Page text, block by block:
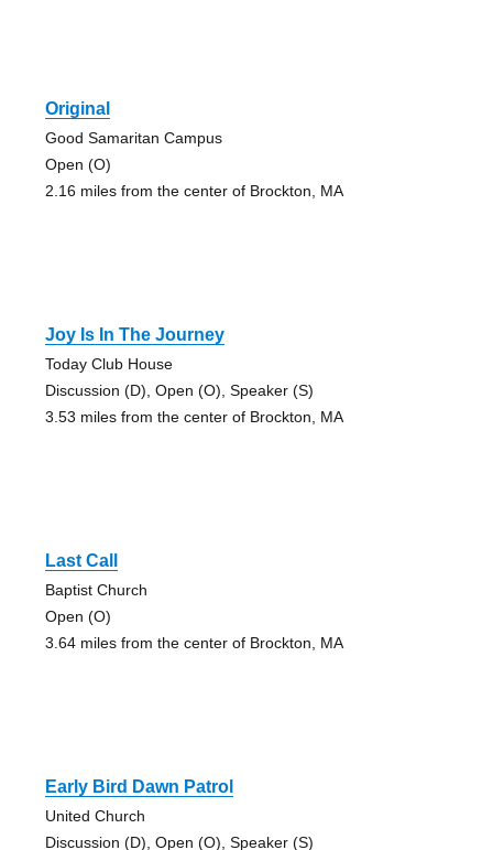
Original
Good Samaritan Campus
Open (O)
2.16 miles from the center of Brockton, MA
Joy Is In The Journey
Today Club House
Discussion (D), Open (O), Speaker (S)
3.53 miles from the center of Brockton, MA
Last Call
Baptist Church
Open (O)
3.64 miles from the center of Brockton, MA
Early Bird Dawn Patrol
United Church
Discussion (D), Open (O), Speaker (S)